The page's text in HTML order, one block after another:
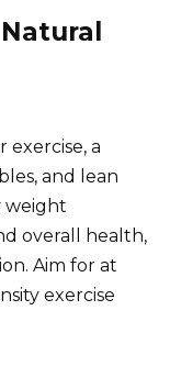
exercise, a
and lean
weight
overall health,
Aim for at
exercise